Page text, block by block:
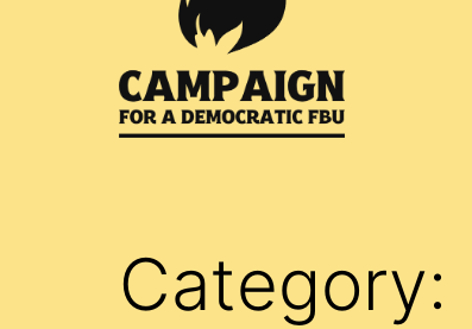
Democratic
Category: